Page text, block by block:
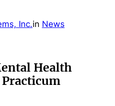
Inc.in News
Health